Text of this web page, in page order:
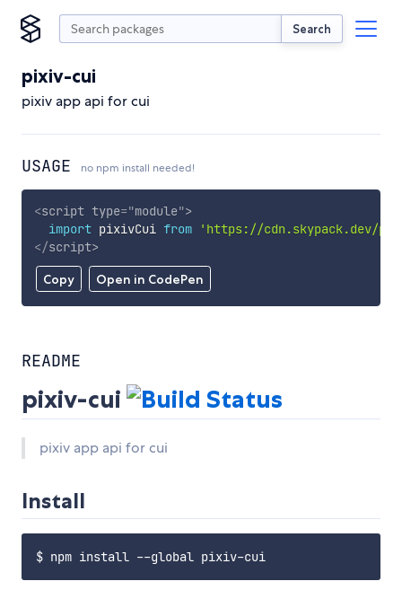
Search
pixiv-cui
pixiv app api for cui
USAGE no npm install needed!
Copy Open in CodePen
<script type="module">
import pixivCui from
'https://cdn.skypack.dev/
</script>
README
pixiv-cui
pixiv app api for cui
Install